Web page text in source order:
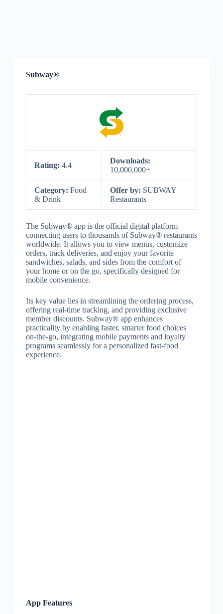
Subway®
Rating: 4.4
Downloads:
10,000,000+
Category: Food
& Drink
Offer by: SUBWAY
Restaurants
The Subway® app is the official digital platform
connecting users to thousands of Subway® restaurants
worldwide. It allows you to view menus, customize
orders, track deliveries, and enjoy your favorite
sandwiches, salads, and sides from the comfort of
your home or on the go, specifically designed for
mobile convenience.
Its key value lies in streamlining the ordering process,
offering real-time tracking, and providing exclusive
member discounts. Subway® app enhances
practicality by enabling faster, smarter food choices
on-the-go, integrating mobile payments and loyalty
programs seamlessly for a personalized fast-food
experience.
App Features